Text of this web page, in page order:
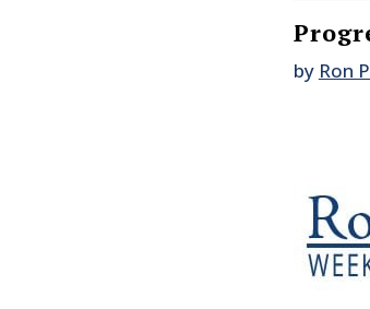
by Ron